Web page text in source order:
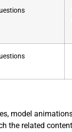
model
the related